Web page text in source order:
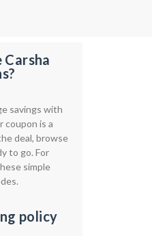
Carsha
savings with
coupon is a
deal, browse
to go. For
simple
policy